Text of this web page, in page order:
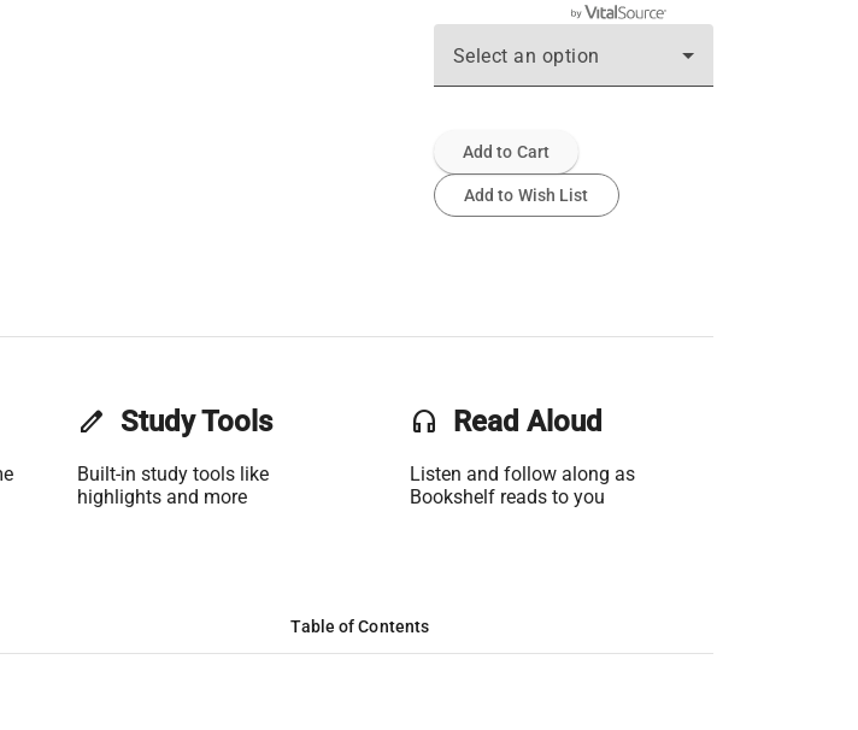
Select an option
Add to Cart
Add to Wish List
edit Study Tools
Built-in study tools like
highlights and more
headset Read Aloud
Listen and follow along as
Bookshelf reads to you
Table of Contents